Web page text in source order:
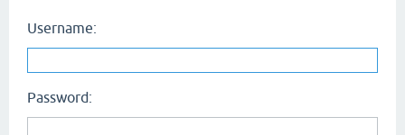
Username:
Password: